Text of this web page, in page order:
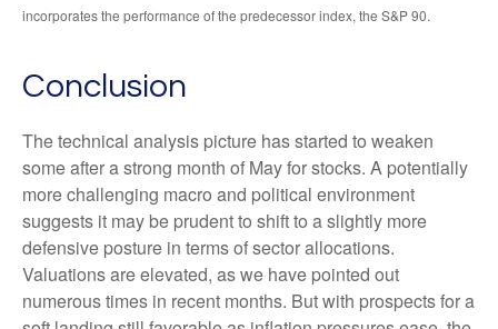
incorporates the performance of the predecessor index, the S&P 90.
Conclusion
The technical analysis picture has started to weaken
some after a strong month of May for stocks. A potentially
more challenging macro and political environment
suggests it may be prudent to shift to a slightly more
defensive posture in terms of sector allocations.
Valuations are elevated, as we have pointed out
numerous times in recent months. But with prospects for a